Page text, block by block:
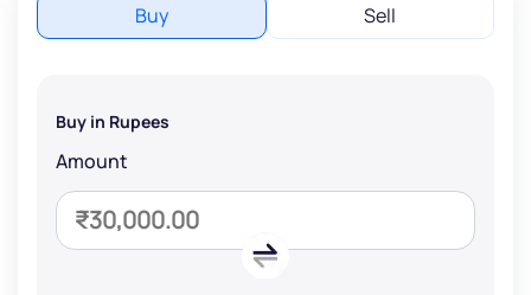
Buy Sell
Buy in Rupees
Amount